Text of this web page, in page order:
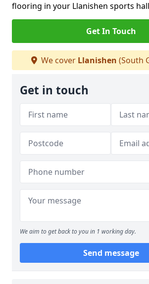
flooring in your Llanishen sports
Get In Touch
We cover Llanishen (South
Get in touch
We aim to get back to you in 1 working day.
Send message